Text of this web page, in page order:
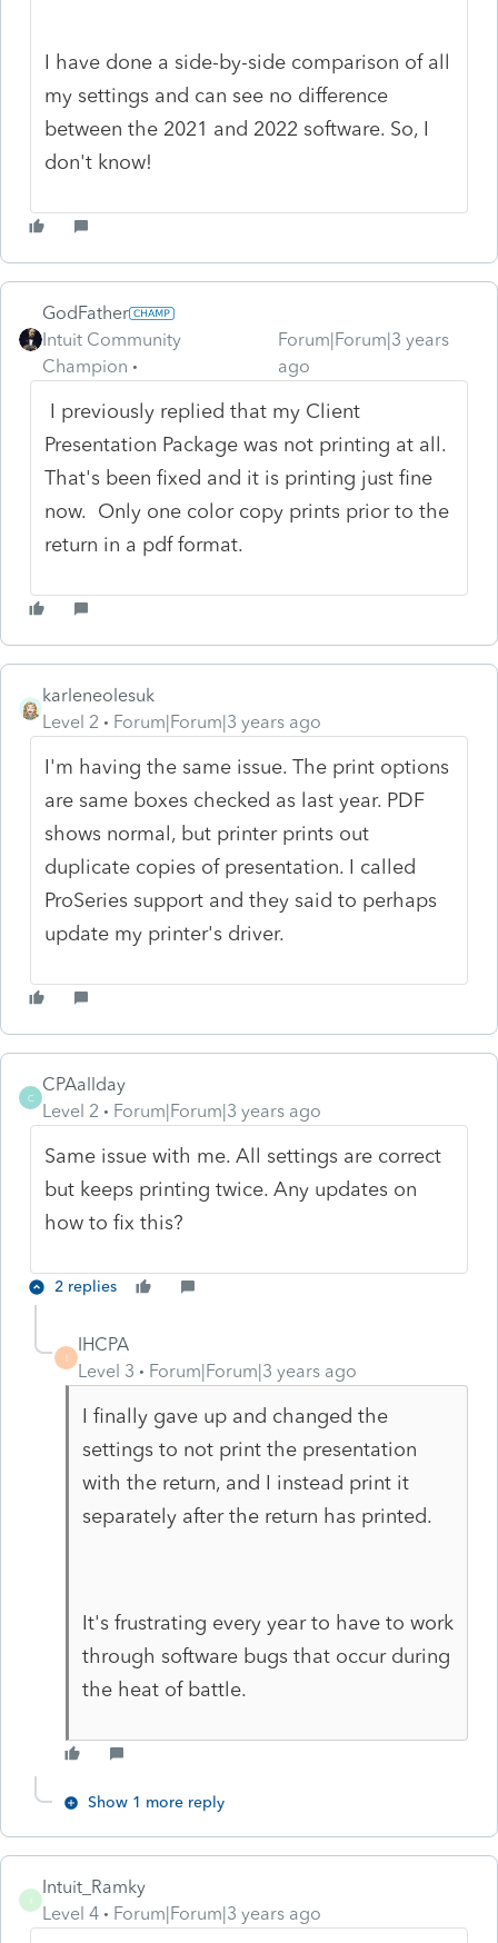
I have done a side-by-side comparison of all
my settings and can see no difference
between the 2021 and 2022 software. So, I
don't know!
GodFather
Intuit Community
Champion
Forum|Forum|3 years
ago
I previously replied that my Client
Presentation Package was not printing at all.
That's been fixed and it is printing just fine
now. Only one color copy prints prior to the
return in a pdf format.
karleneolesuk
Level 2
Forum|Forum|3 years ago
I'm having the same issue. The print options
are same boxes checked as last year. PDF
shows normal, but printer prints out
duplicate copies of presentation. I called
ProSeries support and they said to perhaps
update my printer's driver.
C
CPAallday
Level 2
Forum|Forum|3 years ago
Same issue with me. All settings are correct
but keeps printing twice. Any updates on
how to fix this?
2 replies
I
IHCPA
Level 3
Forum|Forum|3 years ago
I finally gave up and changed the
settings to not print the presentation
with the return, and I instead print it
separately after the return has printed.
It's frustrating every year to have to work
through software bugs that occur during
the heat of battle.
Show 1 more reply
Intuit_Ramky
Level 4
Forum|Forum|3 years ago